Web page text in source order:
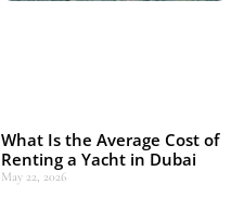
What Is the Average Cost of
Renting a Yacht in Dubai
May 22, 2026